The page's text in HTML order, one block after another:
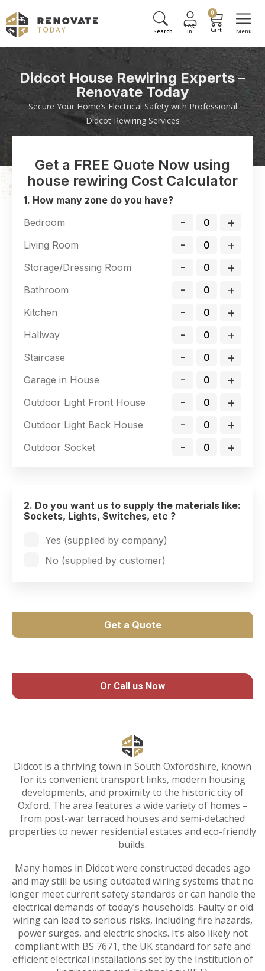
0
Didcot House Rewiring Experts –
Renovate Today
Secure Your Home’s Electrical Safety with Professional
Didcot Rewiring Services
Get a FREE Quote Now using
house rewiring Cost Calculator
1. How many zone do you have?
Bedroom
- +
Living Room - +
Storage/Dressing Room - +
Bathroom - +
Kitchen - +
Hallway - +
Staircase - +
Garage in House - +
Outdoor Light Front House - +
Outdoor Light Back House - +
Outdoor Socket - +
2. Do you want us to supply the materials like:
Sockets, Lights, Switches, etc ?
Yes (supplied by company)
No (supplied by customer)
Get a Quote
Or Call us Now
Didcot is a thriving town in South Oxfordshire, known
for its convenient transport links, modern housing
developments, and proximity to the historic city of
Oxford. The area features a wide variety of homes –
from post-war terraced houses and semi-detached
properties to newer residential estates and eco-friendly
builds.
Many homes in Didcot were constructed decades ago
and may still be using outdated wiring systems that no
longer meet current safety standards or can handle the
electrical demands of today’s households. Faulty or old
wiring can lead to serious risks, including fire hazards,
power surges, and electric shocks. It’s also likely not
compliant with BS 7671, the UK standard for safe and
efficient electrical installations set by the Institution of